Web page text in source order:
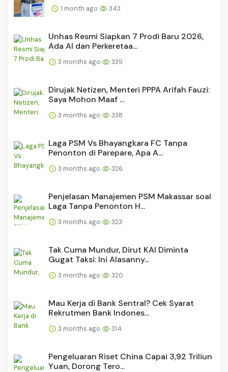
1 month ago 343
Unhas Resmi Siapkan 7 Prodi Baru 2026,
Ada AI dan Perkeretaa...
3 months ago 339
Dirujak Netizen, Menteri PPPA Arifah Fauzi:
Saya Mohon Maaf ...
3 months ago 338
Laga PSM Vs Bhayangkara FC Tanpa
Penonton di Parepare, Apa A...
3 months ago 326
Penjelasan Manajemen PSM Makassar soal
Laga Tanpa Penonton H...
3 months ago 323
Tak Cuma Mundur, Dirut KAI Diminta
Gugat Taksi: Ini Alasanny...
3 months ago 320
Mau Kerja di Bank Sentral? Cek Syarat
Rekrutmen Bank Indones...
3 months ago 314
Pengeluaran Riset China Capai 3,92 Triliun
Yuan, Dorong Tero...